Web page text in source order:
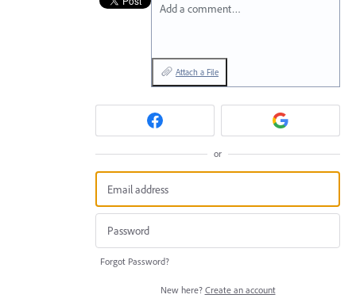
Add a comment…
Attach a File
or
Forgot Password?
New here? Create an account